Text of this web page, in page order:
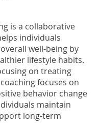
is a collaborative
individuals
well-being by
lifestyle habits.
on treating
focuses on
behavior change
maintain
long-term